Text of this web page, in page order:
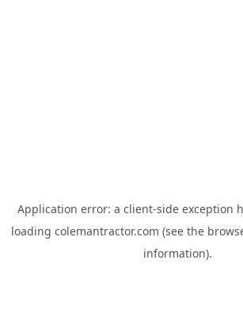
Application error: a client-side exception
loading colemantractor.com (see the
information).